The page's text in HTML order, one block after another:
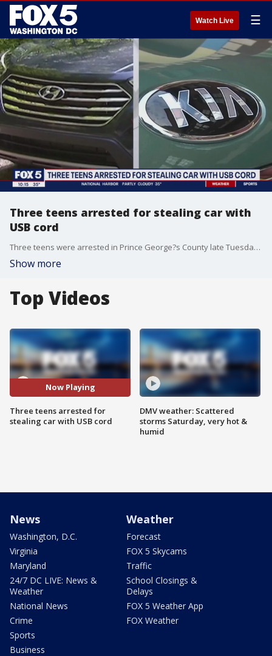
Watch Live ☰
Three teens arrested for stealing car with
USB cord
Three teens were arrested in Prince George?s County late Tuesday night. They?re accused of using a USB chord to steal a car. The suspects are two 14-year-old boys and one 15-year-old boy who all live in Bowie, according to police.
Show more
Top Videos
Now Playing
Three teens arrested for
stealing car with USB cord
DMV weather: Scattered
storms Saturday, very hot &
humid
News
Washington, D.C.
Virginia
Maryland
24/7 DC LIVE: News &
Weather
National News
Crime
Sports
Business
Weather
Forecast
FOX 5 Skycams
Traffic
School Closings &
Delays
FOX 5 Weather App
FOX Weather